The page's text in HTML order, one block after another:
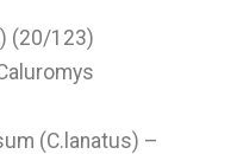
(20/123)
(C.lanatus) –